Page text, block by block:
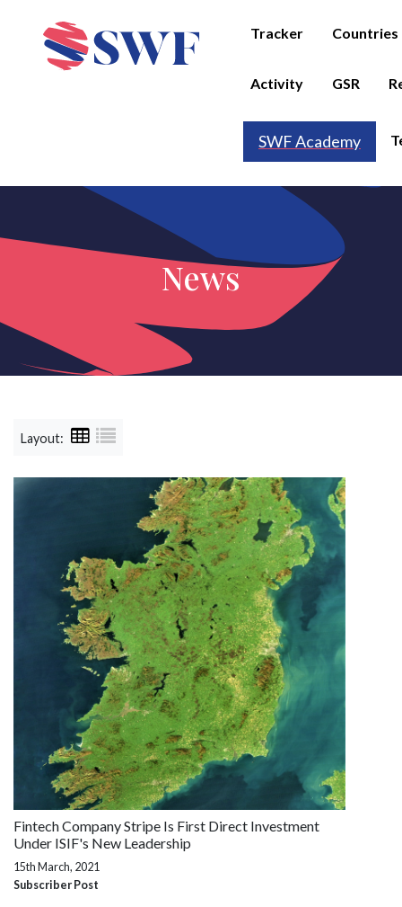
Tracker Countries
Activity GSR
SWF Academy
News
Layout:
Fintech Company Stripe Is First Direct Investment
Under ISIF's New Leadership
15th March, 2021
Subscriber Post